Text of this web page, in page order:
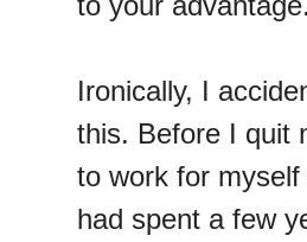
Ironically, I
this. Before I quit
to work for
had spent a few